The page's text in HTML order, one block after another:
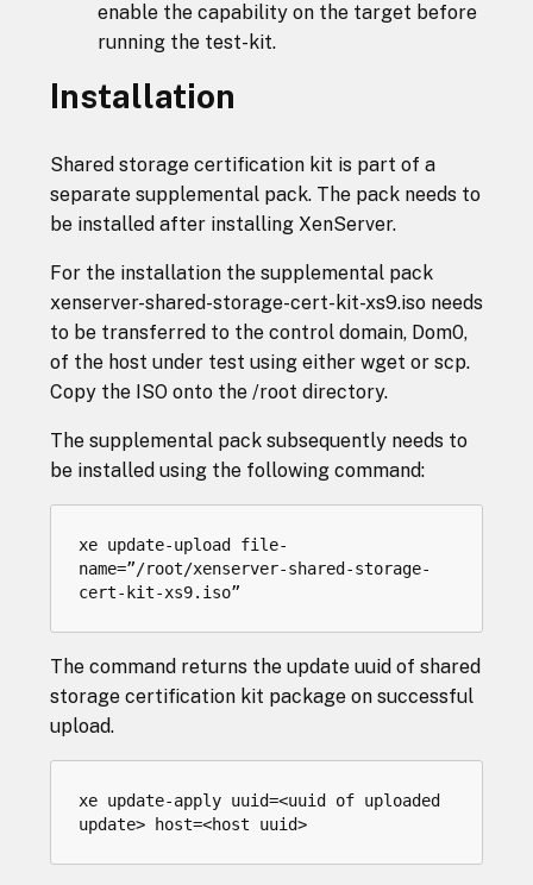
enable the capability on the target before
running the test-kit.
Installation
Shared storage certification kit is part of a
separate supplemental pack. The pack needs to
be installed after installing XenServer.
For the installation the supplemental pack
xenserver-shared-storage-cert-kit-xs9.iso needs
to be transferred to the control domain, Dom0,
of the host under test using either wget or scp.
Copy the ISO onto the /root directory.
The supplemental pack subsequently needs to
be installed using the following command:
xe update-upload file-
name=”/root/xenserver-shared-storage-
The command returns the update uuid of shared
storage certification kit package on successful
upload.
xe update-apply uuid=<uuid of uploaded